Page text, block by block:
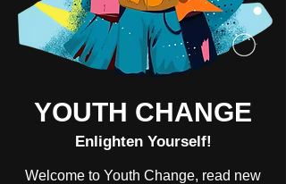
YOUTH CHANGE
Enlighten Yourself!
Welcome to Youth Change, read new